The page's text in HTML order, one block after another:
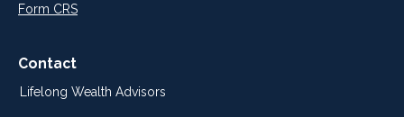
Form CRS
Contact
Lifelong Wealth Advisors